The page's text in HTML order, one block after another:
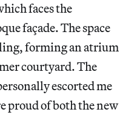
faces the
façade. The space
forming an atrium
courtyard. The
escorted me
proud of both the new